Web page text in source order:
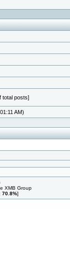
total posts]
AM)
XMB Group
70.8%]